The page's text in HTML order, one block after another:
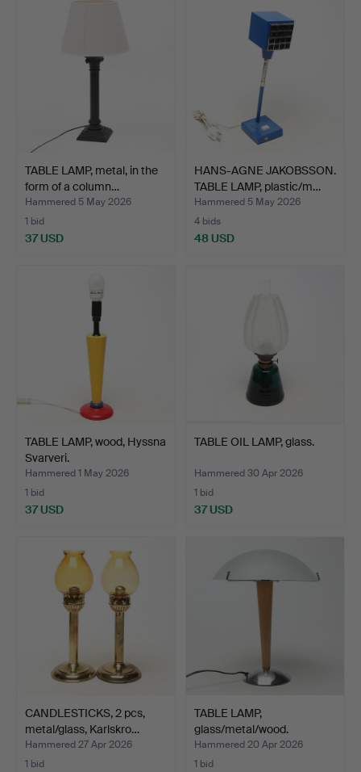
TABLE LAMP, metal, in the
form of a column…
Hammered 5 May 2026
1 bid
37 USD
HANS-AGNE JAKOBSSON.
TABLE LAMP, plastic/m…
Hammered 5 May 2026
4 bids
48 USD
TABLE LAMP, wood, Hyssna
Svarveri.
Hammered 1 May 2026
1 bid
37 USD
TABLE OIL LAMP, glass.
Hammered 30 Apr 2026
1 bid
37 USD
CANDLESTICKS, 2 pcs,
metal/glass, Karlskro…
Hammered 27 Apr 2026
1 bid
TABLE LAMP,
glass/metal/wood.
Hammered 20 Apr 2026
1 bid